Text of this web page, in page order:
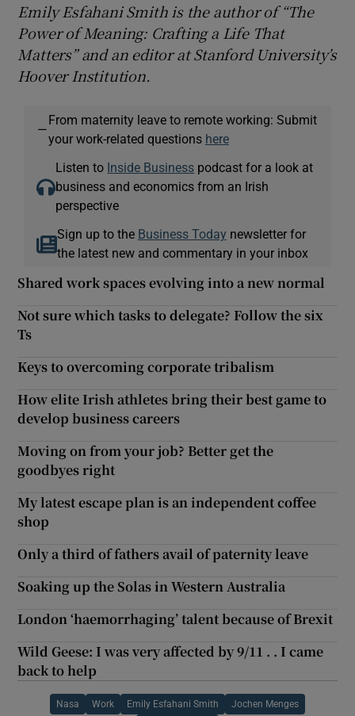
Emily Esfahani Smith is the author of “The
Power of Meaning: Crafting a Life That
Matters” and an editor at Stanford University’s
Hoover Institution.
—
From maternity leave to remote working: Submit
your work-related questions here
Listen to Inside Business podcast for a look at
business and economics from an Irish
perspective
Sign up to the Business Today newsletter for
the latest new and commentary in your inbox
Shared work spaces evolving into a new normal
Not sure which tasks to delegate? Follow the six
Ts
Keys to overcoming corporate tribalism
How elite Irish athletes bring their best game to
develop business careers
Moving on from your job? Better get the
goodbyes right
My latest escape plan is an independent coffee
shop
Only a third of fathers avail of paternity leave
Soaking up the Solas in Western Australia
London ‘haemorrhaging’ talent because of Brexit
Wild Geese: I was very affected by 9/11 . . I came
back to help
Nasa Work Emily Esfahani Smith Jochen Menges